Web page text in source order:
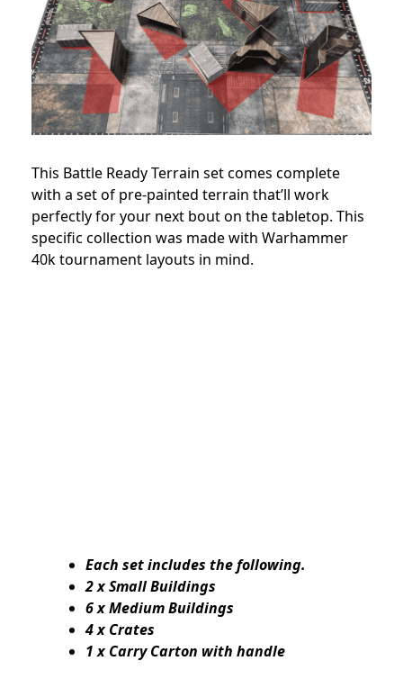
This Battle Ready Terrain set comes complete
with a set of pre-painted terrain that’ll work
perfectly for your next bout on the tabletop. This
specific collection was made with Warhammer
40k tournament layouts in mind.
Each set includes the following.
2 x Small Buildings
6 x Medium Buildings
4 x Crates
1 x Carry Carton with handle